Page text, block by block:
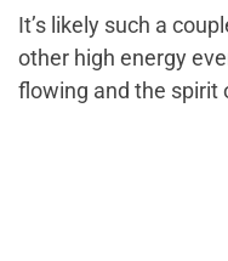
It’s likely such a
other high energy
flowing and the spirit